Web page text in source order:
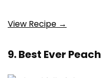
View Recipe →
9. Best Ever